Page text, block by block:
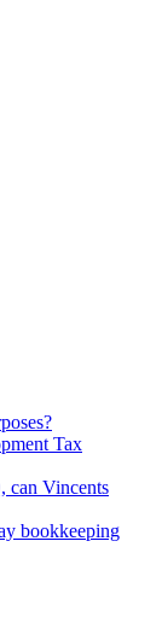
Tax
can Vincents
bookkeeping